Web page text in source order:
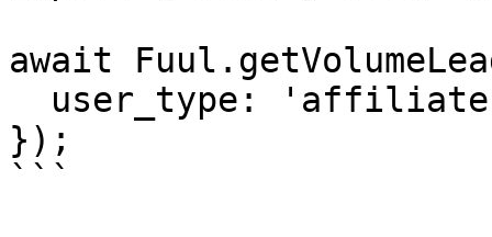
await
});
```